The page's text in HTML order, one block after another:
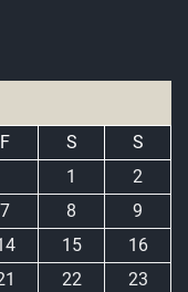
F S
S
1
2
7 8
9
15
16
22
23